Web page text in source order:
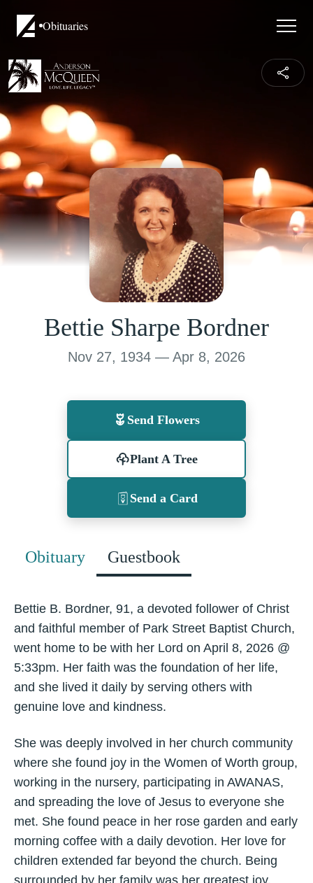
Obituaries
Bettie Sharpe Bordner
Nov 27, 1934 — Apr 8, 2026
Send Flowers
Plant A Tree
Send a Card
Obituary Guestbook
Bettie B. Bordner, 91, a devoted follower of Christ
and faithful member of Park Street Baptist Church,
went home to be with her Lord on April 8, 2026 @
5:33pm. Her faith was the foundation of her life,
and she lived it daily by serving others with
genuine love and kindness.
She was deeply involved in her church community
where she found joy in the Women of Worth group,
working in the nursery, participating in AWANAS,
and spreading the love of Jesus to everyone she
met. She found peace in her rose garden and early
morning coffee with a daily devotion. Her love for
children extended far beyond the church. Being
surrounded by her family was her greatest joy.